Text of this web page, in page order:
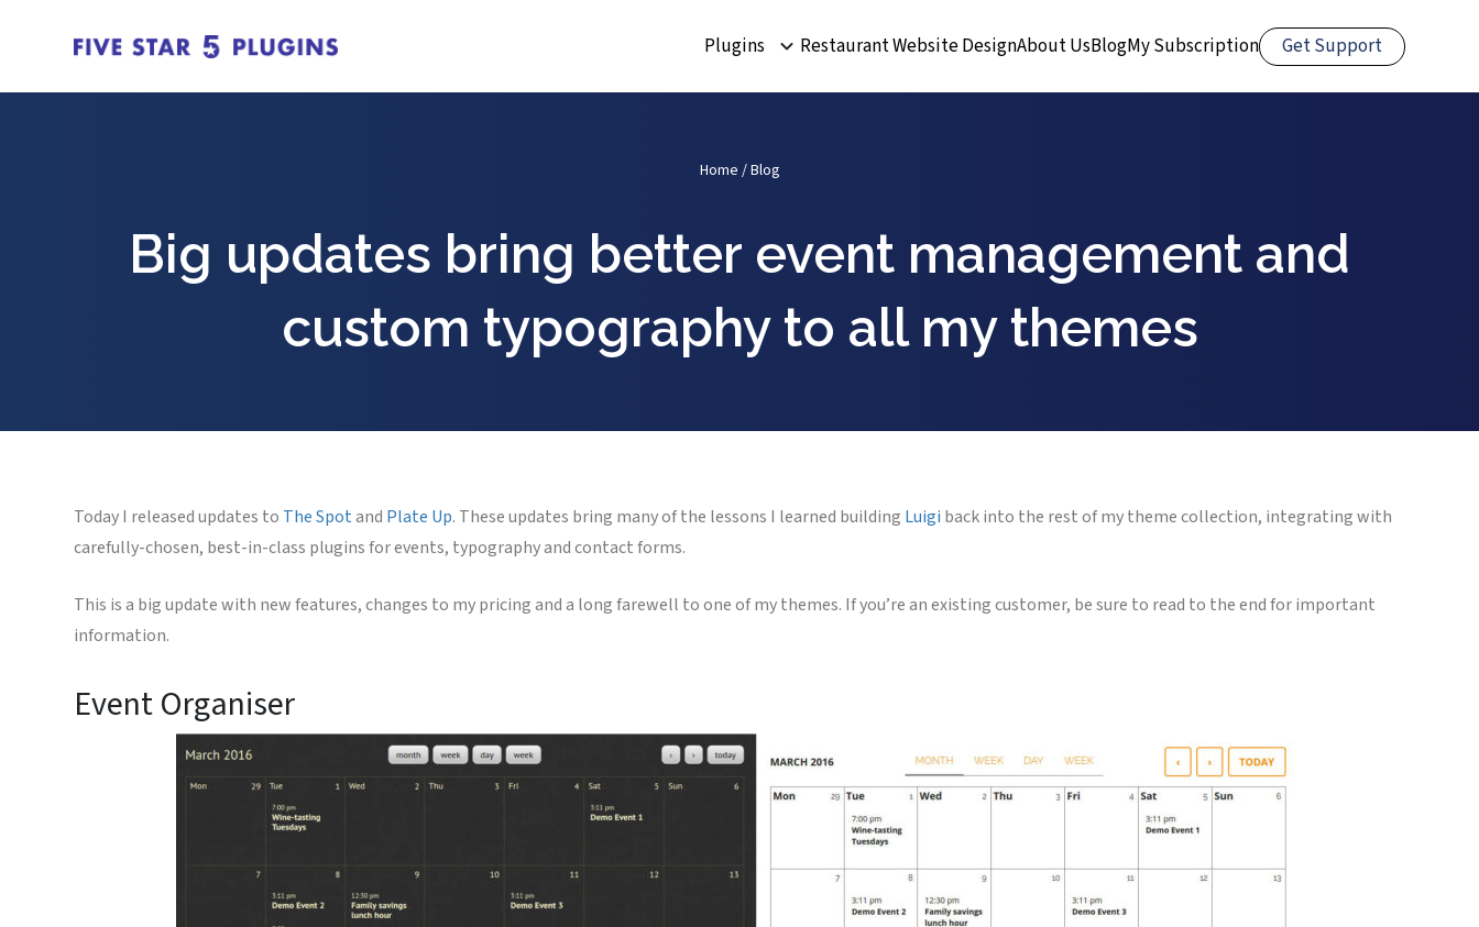
Plugins Restaurant Website DesignAbout UsBlogMy Subscription Get Support
Home /Blog
Big updates bring better event management and
custom typography to all my themes
Today I released updates to The Spotand Plate Up. These updates bring many of the lessons I learned building Luigi back into the rest of my theme collection, integrating with
carefully-chosen, best-in-class plugins for events, typography and contact forms.
This is a big update with new features, changes to my pricing and a long farewell to one of my themes. If you’re an existing customer, be sure to read to the end for important
information.
Event Organiser